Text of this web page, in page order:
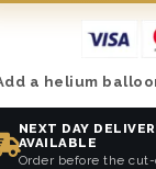
a helium
NEXT DAY
AVAILABLE
Order before the